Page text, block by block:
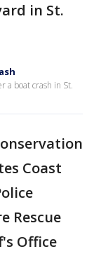
in St.
a boat crash in St.
Coast
Rescue
Office